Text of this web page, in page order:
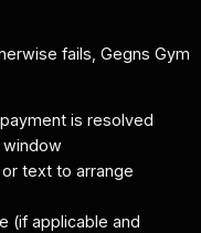
fails, Gegns Gym
is resolved
window
text to arrange
(if applicable and